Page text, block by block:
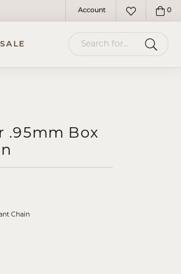
Account
Toggle My Account Menu
Toggle My 0
SALE
.95mm Box
Chain